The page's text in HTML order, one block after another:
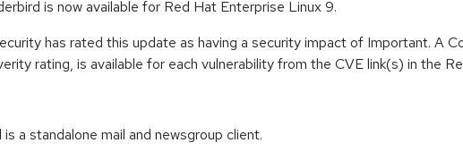
is now available for Red Hat Enterprise Linux 9.
has rated this update as having a security impact of Important. A
rating, is available for each vulnerability from the CVE link(s) in the
a standalone mail and newsgroup client.